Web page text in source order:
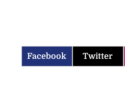
Facebook Twitter